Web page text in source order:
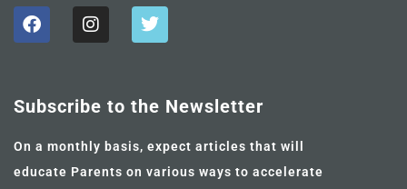
Subscribe to the Newsletter
On a monthly basis, expect articles that will
educate Parents on various ways to accelerate